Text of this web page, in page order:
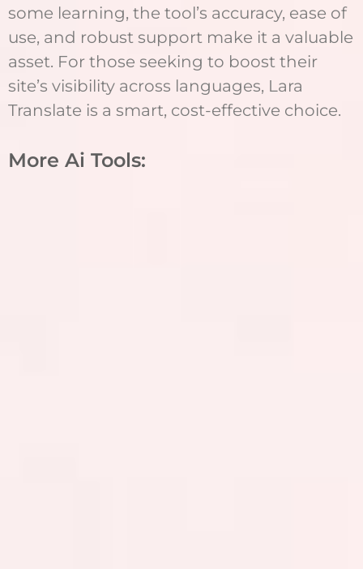
some learning, the tool’s accuracy, ease of
use, and robust support make it a valuable
asset. For those seeking to boost their
site’s visibility across languages, Lara
Translate is a smart, cost-effective choice.
More Ai Tools: